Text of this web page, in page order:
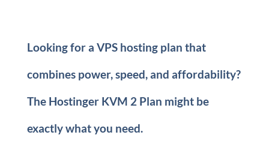
Looking for a VPS hosting plan that
combines power, speed, and affordability?
The Hostinger KVM 2 Plan might be
exactly what you need.